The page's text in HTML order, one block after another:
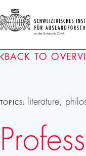
BACK TO
TOPICS: literature,